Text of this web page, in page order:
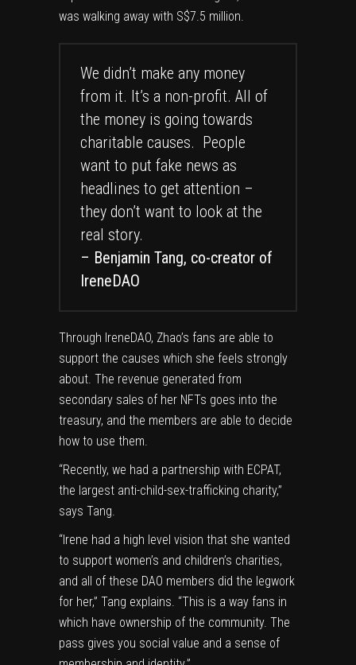
was walking away with S$7.5 million.
We didn’t make any money
from it. It’s a non-profit. All of
the money is going towards
charitable causes. People
want to put fake news as
headlines to get attention –
they don’t want to look at the
real story.
– Benjamin Tang, co-creator of
IreneDAO
Through IreneDAO, Zhao’s fans are able to
support the causes which she feels strongly
about. The revenue generated from
secondary sales of her NFTs goes into the
treasury, and the members are able to decide
how to use them.
“Recently, we had a partnership with ECPAT,
the largest anti-child-sex-trafficking charity,”
says Tang.
“Irene had a high level vision that she wanted
to support women’s and children’s charities,
and all of these DAO members did the legwork
for her,” Tang explains. “This is a way fans in
which have ownership of the community. The
pass gives you social value and a sense of